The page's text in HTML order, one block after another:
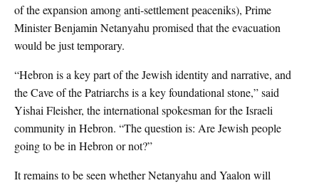
of the expansion among anti-settlement peaceniks), Prime
Minister Benjamin Netanyahu promised that the evacuation
would be just temporary.
“Hebron is a key part of the Jewish identity and narrative, and
the Cave of the Patriarchs is a key foundational stone,” said
Yishai Fleisher, the international spokesman for the Israeli
community in Hebron. “The question is: Are Jewish people
going to be in Hebron or not?”
It remains to be seen whether Netanyahu and Yaalon will